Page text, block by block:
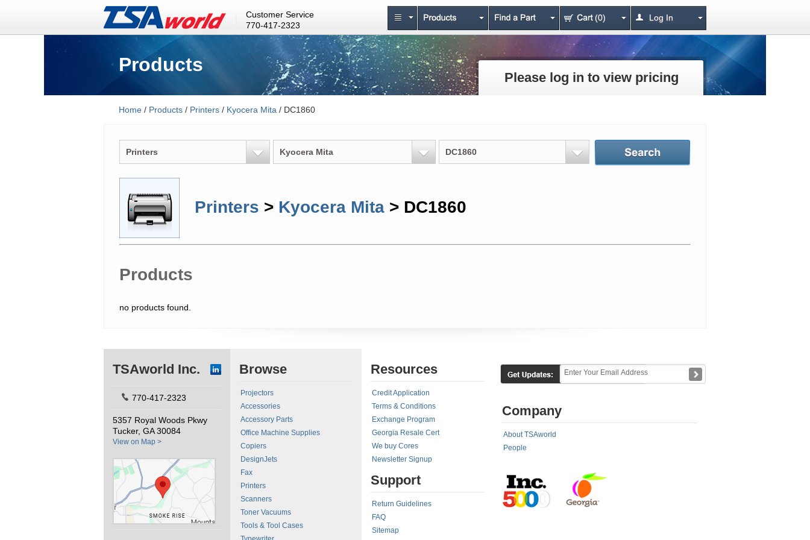
Log In
(0)
Customer Service
770-417-2323
Products
Please log in to view pricing
Home / Products / Printers / Kyocera Mita / DC1860
Printers Kyocera Mita DC1860
Printers > Kyocera Mita > DC1860
Products
no products found.
TSAworld Inc.
770-417-2323
5357 Royal Woods Pkwy
Tucker, GA 30084
View on Map >
Browse
Projectors
Accessories
Accessory Parts
Office Machine Supplies
Copiers
DesignJets
Fax
Printers
Scanners
Toner Vacuums
Tools & Tool Cases
Resources
Credit Application
Terms & Conditions
Exchange Program
Georgia Resale Cert
We buy Cores
Newsletter Signup
Support
Return Guidelines
FAQ
Sitemap
Company
About TSAworld
People